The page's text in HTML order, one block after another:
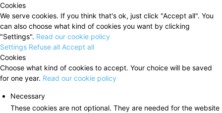
Cookies
We serve cookies. If you think that's ok, just click "Accept all". You
can also choose what kind of cookies you want by clicking
"Settings". Read our cookie policy
Settings Refuse all Accept all
Cookies
Choose what kind of cookies to accept. Your choice will be saved
for one year. Read our cookie policy
Necessary
These cookies are not optional. They are needed for the website